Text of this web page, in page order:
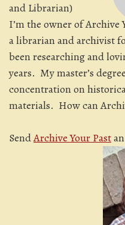
and Librarian)
I’m the owner of Archive
a librarian and archivist
been researching and
years. My master’s
concentration on
materials. How can
SendArchive Your Past